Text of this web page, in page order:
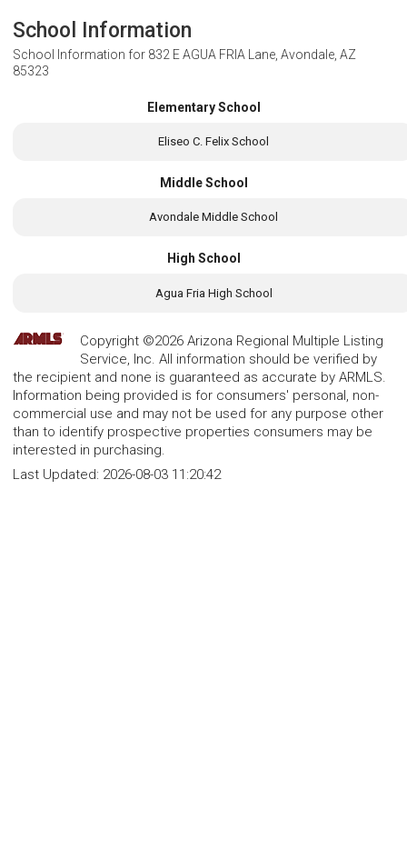
School Information
School Information for 832 E AGUA FRIA Lane, Avondale, AZ
85323
Elementary School
Eliseo C. Felix School
Middle School
Avondale Middle School
High School
Agua Fria High School
Copyright ©2026 Arizona Regional Multiple Listing
Service, Inc. All information should be verified by
the recipient and none is guaranteed as accurate by ARMLS.
Information being provided is for consumers' personal, non-
commercial use and may not be used for any purpose other
than to identify prospective properties consumers may be
interested in purchasing.
Last Updated: 2026-08-03 11:20:42